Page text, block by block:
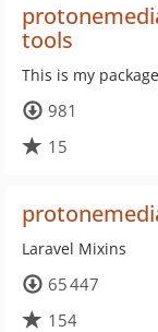
tools
This is my
981
15
Laravel Mixins
65 447
154